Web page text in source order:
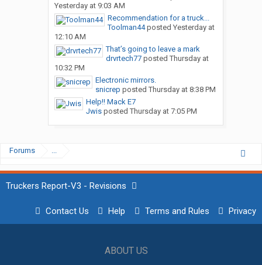
Yesterday at 9:03 AM
Recommendation for a truck...
Toolman44posted Yesterday at
12:10 AM
That’s going to leave a mark
drvrtech77posted Thursday at
10:32 PM
Electronic mirrors.
snicrep posted Thursday at 8:38 PM
Help!! Mack E7
Jwisposted Thursday at 7:05 PM
Forums ...
Truckers Report-V3 - Revisions
Contact Us Help Terms and Rules Privacy
ABOUT US